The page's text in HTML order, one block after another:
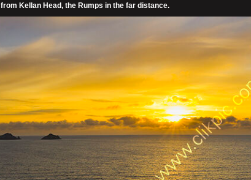
Kellan Head, the Rumps in the far distance.